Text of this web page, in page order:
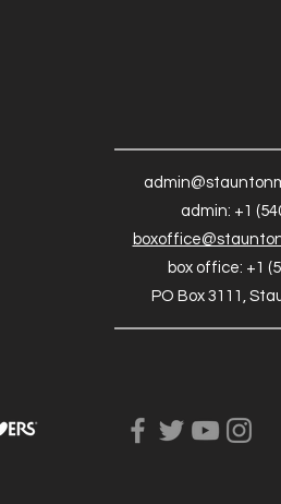
admin: +1
box office: +1
PO Box 3111,